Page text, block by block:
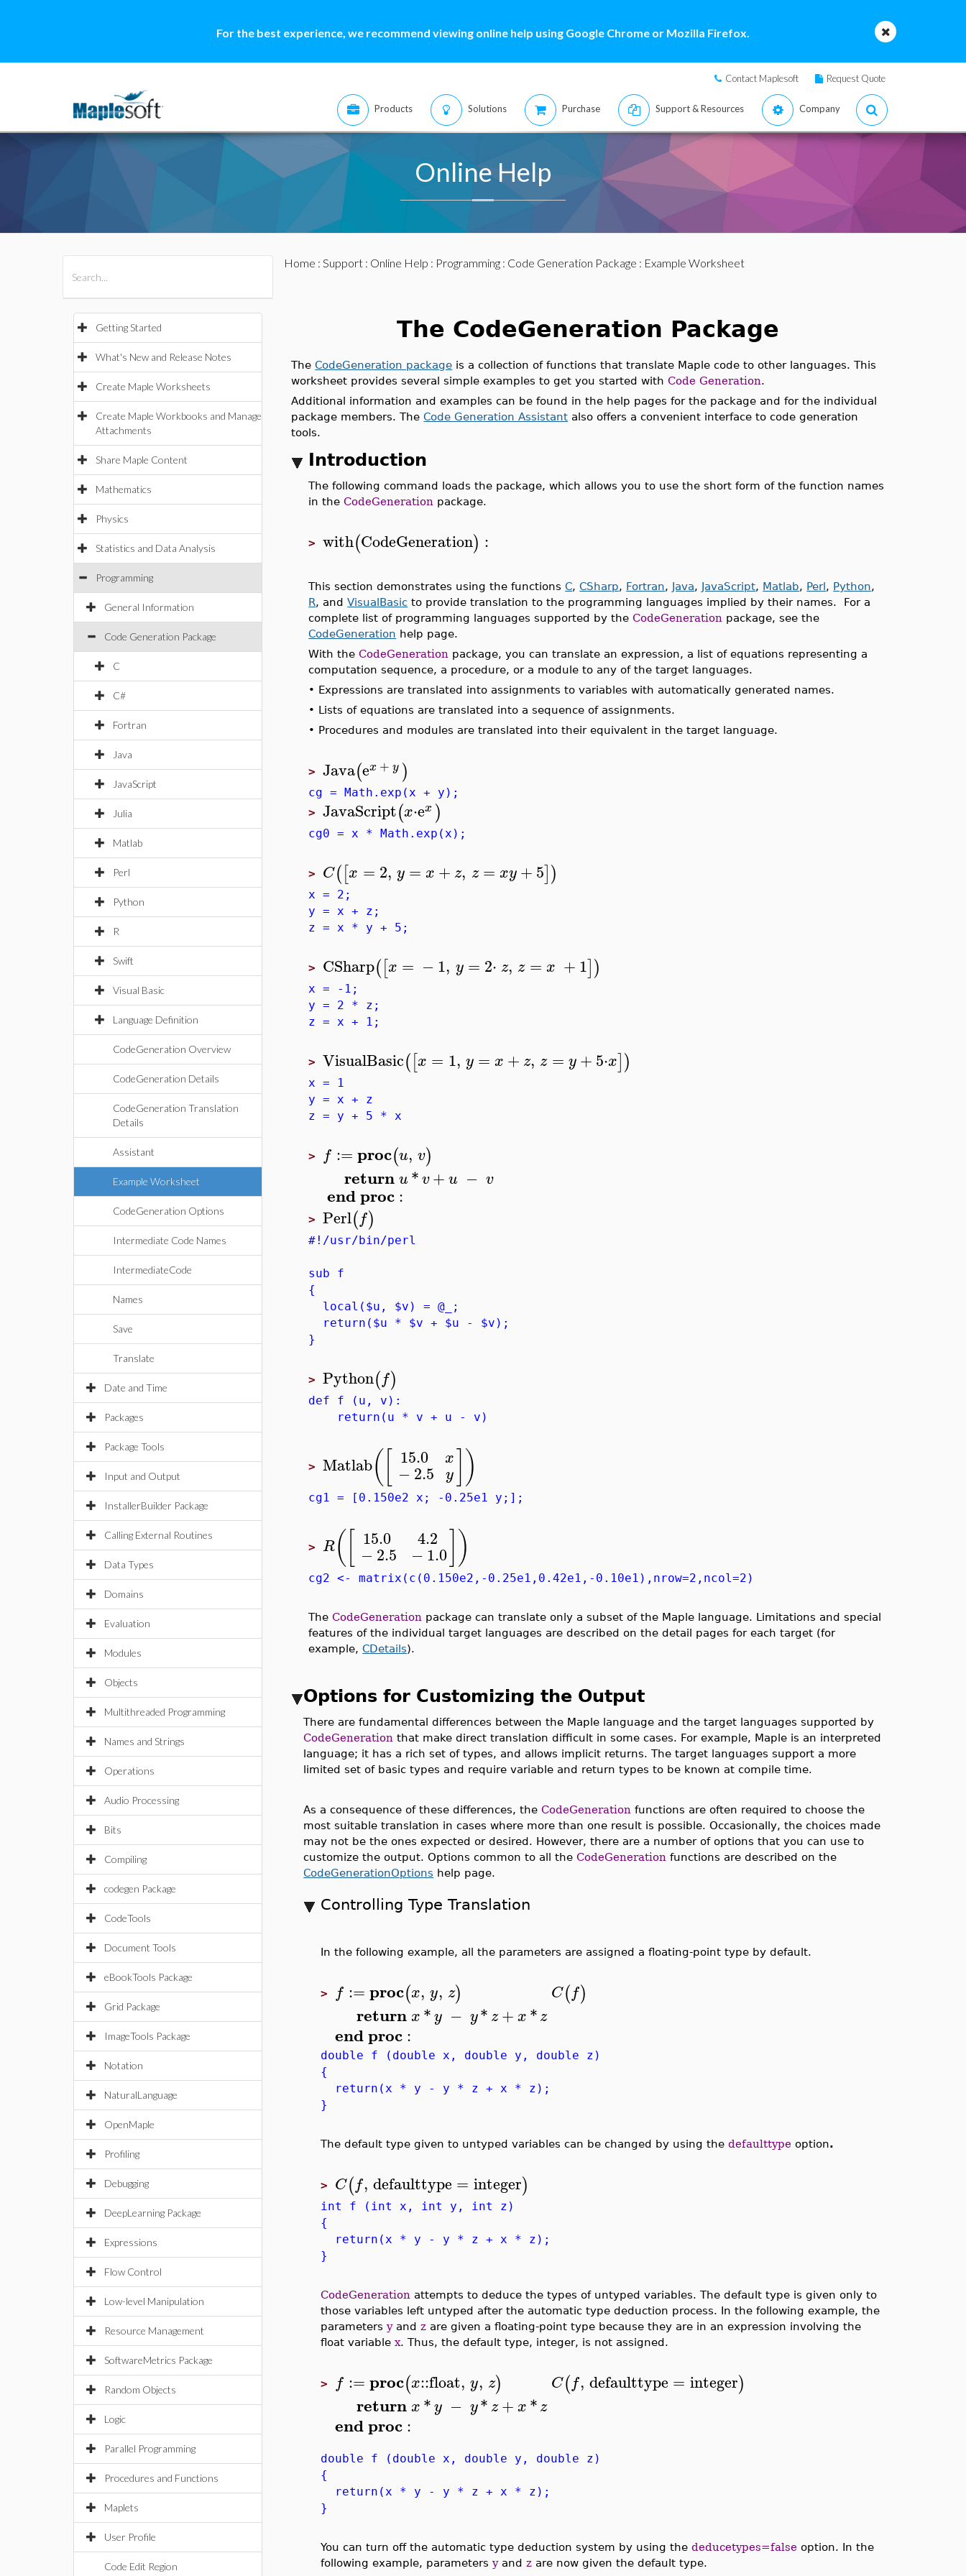
For the best experience, we recommend viewing online help using Google Chrome or Mozilla Firefox.
Contact Maplesoft Request Quote
Products Solutions Purchase Support & Resources Company
Online Help
Getting Started
What's New and Release Notes
Create Maple Worksheets
Create Maple Workbooks and Manage
Attachments
Share Maple Content
Mathematics
Physics
Statistics and Data Analysis
Programming
General Information
Code Generation Package
C
C#
Fortran
Java
JavaScript
Julia
Matlab
Perl
Python
R
Swift
Visual Basic
Language Definition
CodeGeneration Overview
CodeGeneration Details
CodeGeneration Translation
Details
Assistant
Example Worksheet
CodeGeneration Options
Intermediate Code Names
IntermediateCode
Names
Save
Translate
Date and Time
Packages
Package Tools
Input and Output
InstallerBuilder Package
Calling External Routines
Data Types
Domains
Evaluation
Modules
Objects
Multithreaded Programming
Names and Strings
Operations
Audio Processing
Bits
Compiling
codegen Package
CodeTools
Document Tools
eBookTools Package
Grid Package
ImageTools Package
Notation
NaturalLanguage
OpenMaple
Profiling
Debugging
DeepLearning Package
Expressions
Flow Control
Low-level Manipulation
Resource Management
SoftwareMetrics Package
Random Objects
Logic
Parallel Programming
Procedures and Functions
Maplets
User Profile
Code Edit Region
Home : Support: Online Help : Programming: Code Generation Package : Example Worksheet
The CodeGeneration Package
TheCodeGeneration package is a collection of functions that translate Maple code to other languages. This
worksheet provides several simple examples to get you started withCode Generation.
Additional information and examples can be found in the help pages for the package and for the individual
package members. TheCode Generation Assistant also offers a convenient interface to code generation
tools.
Introduction
The following command loads the package, which allows you to use the short form of the function names
in theCodeGeneration package.
>with(CodeGeneration) :
This section demonstrates using the functionsC,CSharp, Fortran, Java, JavaScript, Matlab, Perl, Python,
R, andVisualBasic to provide translation to the programming languages implied by their names. For a
complete list of programming languages supported by theCodeGeneration package, see the
CodeGeneration help page.
With theCodeGeneration package, you can translate an expression, a list of equations representing a
computation sequence, a procedure, or a module to any of the target languages.
• Expressions are translated into assignments to variables with automatically generated names.
• Lists of equations are translated into a sequence of assignments.
• Procedures and modules are translated into their equivalent in the target language.
>Java(ex + y )
cg = Math.exp(x + y);
>JavaScript(x⋅ex )
cg0 = x * Math.exp(x);
> C([x = 2, y = x + z, z = xy+5])
x = 2;
y = x + z;
z = x * y + 5;
> CSharp([x = −1, y = 2⋅ z, z = x +1])
x = -1;
y = 2 * z;
z = x + 1;
> VisualBasic([x = 1, y = x + z, z = y +5⋅x])
x = 1
y = x + z
z = y + 5 * x
> f :=proc(u, v)
return u*v+ u − v
endproc:
>Perl(f)
#!/usr/bin/perl
sub f
{
local($u, $v) = @_;
return($u * $v + $u - $v);
}
>Python(f)
def f (u, v):
return(u * v + u - v)
>Matlab( 15.0
−2.5
x
y )
cg1 = [0.150e2 x; -0.25e1 y;];
>R( 15.0
−2.5
4.2
−1.0 )
cg2 <- matrix(c(0.150e2,-0.25e1,0.42e1,-0.10e1),nrow=2,ncol=2)
TheCodeGeneration package can translate only a subset of the Maple language. Limitations and special
features of the individual target languages are described on the detail pages for each target (for
example,CDetails).
Options for Customizing the Output
There are fundamental differences between the Maple language and the target languages supported by
CodeGeneration that make direct translation difficult in some cases. For example, Maple is an interpreted
language; it has a rich set of types, and allows implicit returns. The target languages support a more
limited set of basic types and require variable and return types to be known at compile time.
As a consequence of these differences, theCodeGeneration functions are often required to choose the
most suitable translation in cases where more than one result is possible. Occasionally, the choices made
may not be the ones expected or desired. However, there are a number of options that you can use to
customize the output. Options common to all theCodeGeneration functions are described on the
CodeGenerationOptions help page.
Controlling Type Translation
In the following example, all the parameters are assigned a floating-point type by default.
> f :=proc(x, y, z)
return x*y − y*z+x*z
endproc:
C(f)
double f (double x, double y, double z)
{
return(x * y - y * z + x * z);
}
The default type given to untyped variables can be changed by using thedefaulttypeoption.
> C(f, defaulttype = integer)
int f (int x, int y, int z)
{
return(x * y - y * z + x * z);
}
CodeGeneration attempts to deduce the types of untyped variables. The default type is given only to
those variables left untyped after the automatic type deduction process. In the following example, the
parametersyandz are given a floating-point type because they are in an expression involving the
float variablex. Thus, the default type, integer, is not assigned.
> f :=proc(x::float, y, z)
return x*y − y*z+x*z
endproc:
C(f, defaulttype = integer)
double f (double x, double y, double z)
{
return(x * y - y * z + x * z);
}
You can turn off the automatic type deduction system by using thededucetypes=false option. In the
following example, parametersyandz are now given the default type.